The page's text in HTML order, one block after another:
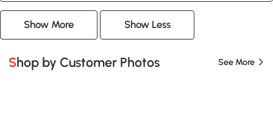
Show More Show Less
Shop by Customer Photos See More